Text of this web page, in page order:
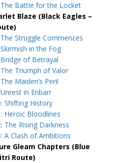
Battle for the Locket
Blaze (Black Eagles –
Struggle Commences
in the Fog
of Betrayal
Triumph of Valor
Maiden’s Peril
in Enbarr
Shifting History
Heroic Bloodlines
The Rising Darkness
A Clash of Ambitions
Gleam Chapters (Blue
Route)